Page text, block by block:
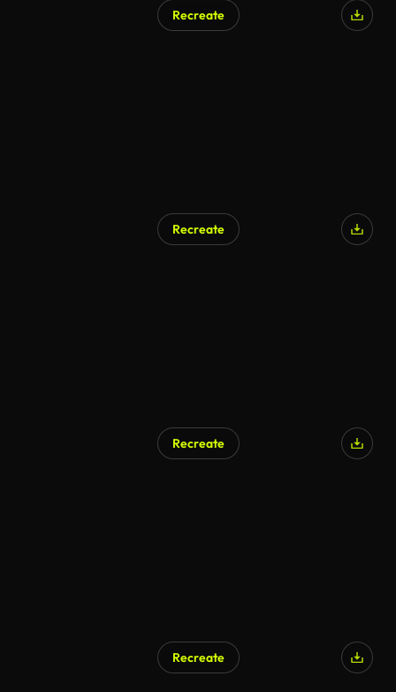
Recreate
Recreate
Recreate
Recreate